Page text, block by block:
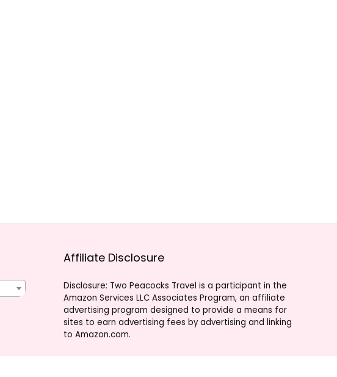
Affiliate Disclosure
Disclosure: Two Peacocks Travel is a participant in the
Amazon Services LLC Associates Program, an affiliate
advertising program designed to provide a means for
sites to earn advertising fees by advertising and linking
to Amazon.com.